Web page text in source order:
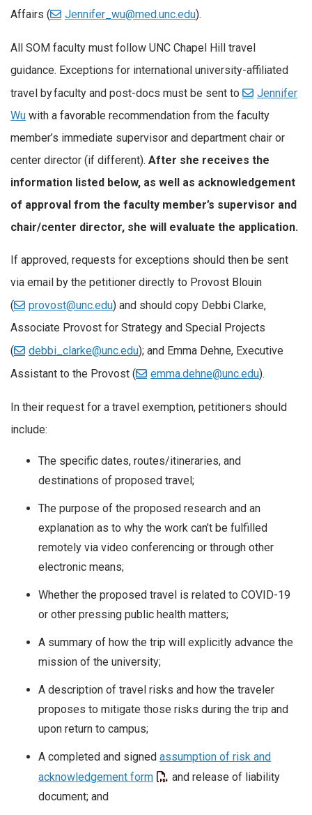
Affairs (
Jennifer_wu@med.unc.edu).
All SOM faculty must follow UNC Chapel Hill travel
guidance. Exceptions for international university-affiliated
travel by faculty and post-docs must be sent to
Jennifer
Wu with a favorable recommendation from the faculty
member’s immediate supervisor and department chair or
center director (if different). After she receives the
information listed below, as well as acknowledgement
of approval from the faculty member’s supervisor and
chair/center director, she will evaluate the application.
If approved, requests for exceptions should then be sent
via email by the petitioner directly to Provost Blouin
(
provost@unc.edu) and should copy Debbi Clarke,
Associate Provost for Strategy and Special Projects
(
debbi_clarke@unc.edu); and Emma Dehne, Executive
Assistant to the Provost (
emma.dehne@unc.edu).
In their request for a travel exemption, petitioners should
include:
The specific dates, routes/itineraries, and
destinations of proposed travel;
The purpose of the proposed research and an
explanation as to why the work can’t be fulfilled
remotely via video conferencing or through other
electronic means;
Whether the proposed travel is related to COVID-19
or other pressing public health matters;
A summary of how the trip will explicitly advance the
mission of the university;
A description of travel risks and how the traveler
proposes to mitigate those risks during the trip and
upon return to campus;
A completed and signed assumption of risk and
acknowledgement form
and release of liability
document; and